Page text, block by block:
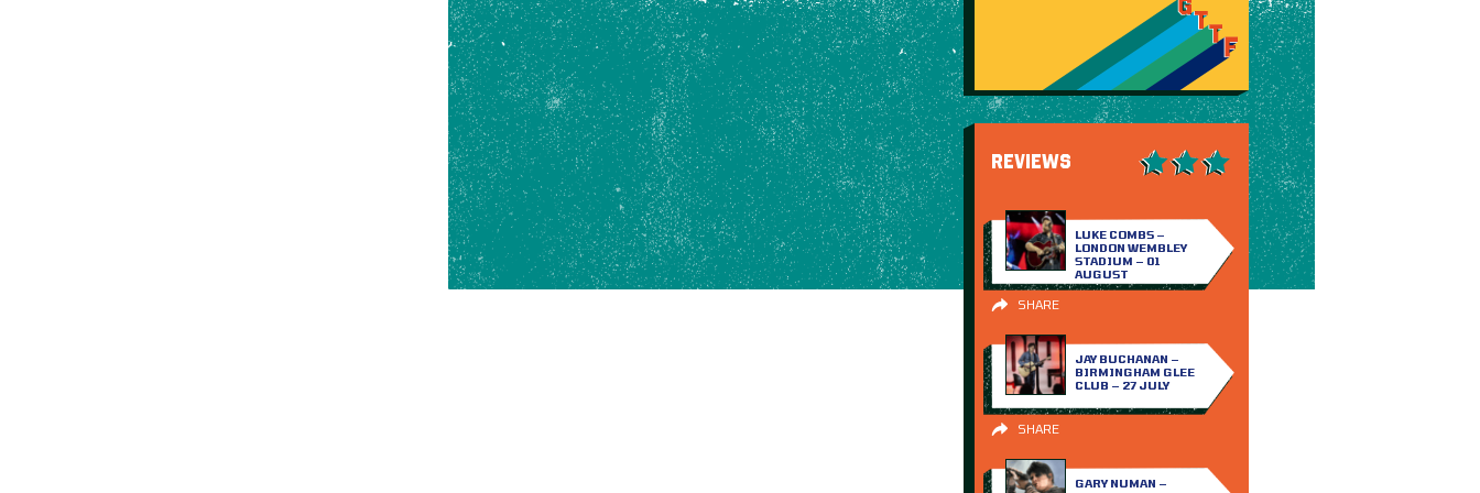
REVIEWS
LUKE COMBS –
LONDON WEMBLEY
STADIUM – 01
AUGUST
SHARE
JAY BUCHANAN –
BIRMINGHAM GLEE
CLUB – 27 JULY
SHARE
GARY NUMAN –